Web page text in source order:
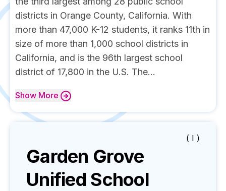
districts in Orange County, California. With
more than 47,000 K-12 students, it ranks 11th in
size of more than 1,000 school districts in
California, and is the 96th largest school
district of 17,800 in the U.S. The...
Show More
( I )
Garden Grove
Unified School